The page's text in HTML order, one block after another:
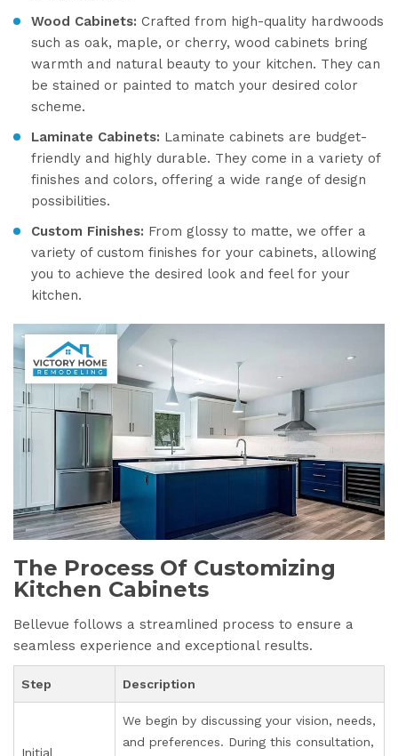
Wood Cabinets: Crafted from high-quality hardwoods
such as oak, maple, or cherry, wood cabinets bring
warmth and natural beauty to your kitchen. They can
be stained or painted to match your desired color
scheme.
Laminate Cabinets: Laminate cabinets are budget-
friendly and highly durable. They come in a variety of
finishes and colors, offering a wide range of design
possibilities.
Custom Finishes: From glossy to matte, we offer a
variety of custom finishes for your cabinets, allowing
you to achieve the desired look and feel for your
kitchen.
The Process Of Customizing
Kitchen Cabinets
Bellevue follows a streamlined process to ensure a
seamless experience and exceptional results.
Step Description
Initial
We begin by discussing your vision, needs,
and preferences. During this consultation,